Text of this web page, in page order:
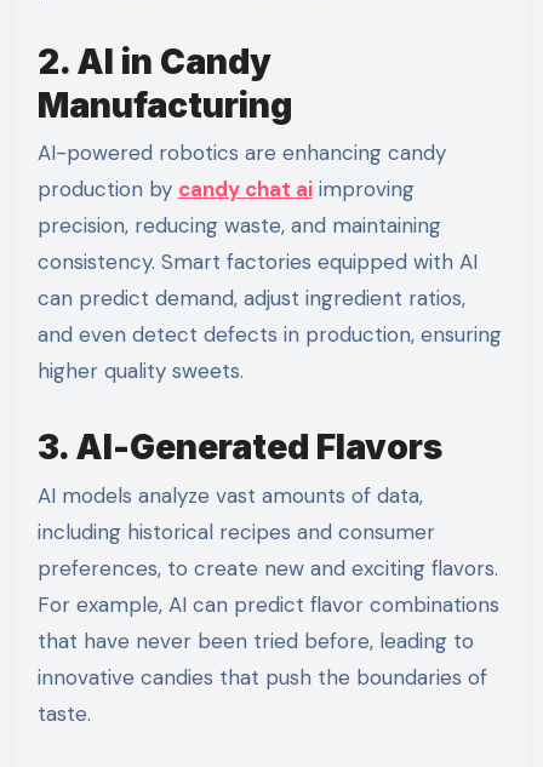
2. AI in Candy
Manufacturing
AI-powered robotics are enhancing candy
production by candy chat aiimproving
precision, reducing waste, and maintaining
consistency. Smart factories equipped with AI
can predict demand, adjust ingredient ratios,
and even detect defects in production, ensuring
higher quality sweets.
3. AI-Generated Flavors
AI models analyze vast amounts of data,
including historical recipes and consumer
preferences, to create new and exciting flavors.
For example, AI can predict flavor combinations
that have never been tried before, leading to
innovative candies that push the boundaries of
taste.